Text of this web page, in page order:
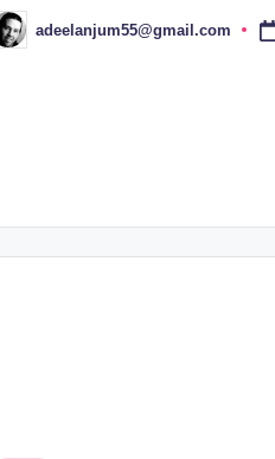
adeelanjum55@gmail.com